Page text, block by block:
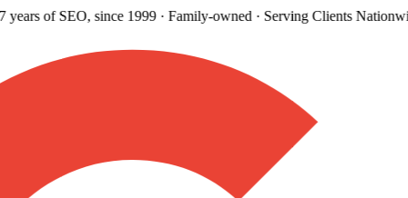
of SEO, since 1999· Family-owned· Serving Clients